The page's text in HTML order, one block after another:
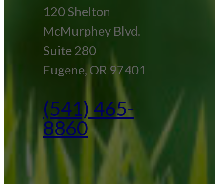
120 Shelton
McMurphey Blvd.
Suite 280
Eugene, OR 97401
(541) 465-
8860